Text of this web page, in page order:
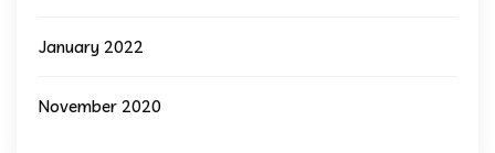
January 2022
November 2020